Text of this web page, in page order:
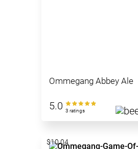
Ommegang Abbey Ale
5.0 3 ratings
$10.04